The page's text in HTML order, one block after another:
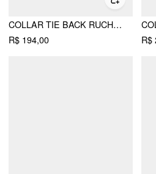
COLLAR TIE BACK RUCHED BLAZER VEST
R$ 194,00
R$